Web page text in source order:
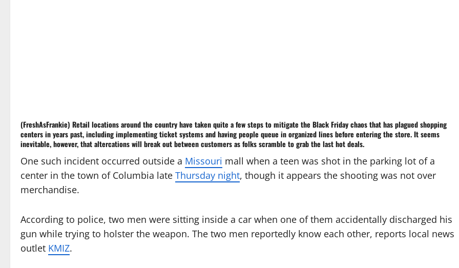
(FreshAsFrankie) Retail locations around the country have taken quite a few steps to mitigate the Black Fridaychaos that has plaguedshopping
centersin years past, including implementing ticket systems and having people queue in organized lines before entering the store. It seems
inevitable, however, that altercations will break out between customers as folks scramble to grab the last hot deals.
One such incident occurred outside a Missouri mall when a teen was shot in the parking lot of a
center in the town of Columbia late Thursday night, though it appears the shooting was not over
merchandise.
According to police, two men were sitting inside a car when one of them accidentally discharged his
gun while trying to holster the weapon. The two men reportedly know each other, reports local news
outlet KMIZ.